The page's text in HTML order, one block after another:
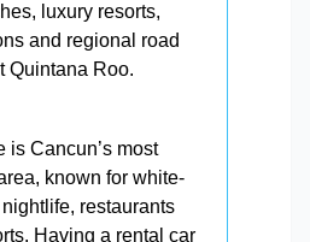
luxury resorts,
and regional road
Quintana Roo.
is Cancun’s most
known for white-
restaurants
Having a rental car